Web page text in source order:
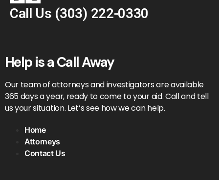
Call Us (303) 222-0330
Help is a Call Away
Our team of attorneys and investigators are available
365 days a year, ready to come to your aid. Call and tell
us your situation. Let’s see how we can help.
Home
Attorneys
Contact Us